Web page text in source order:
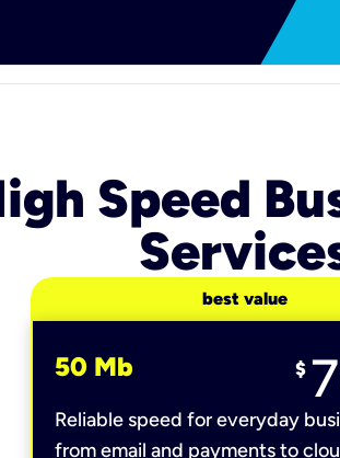
Speed
best value
50 Mb $
Reliable speed for everyday
from email and payments to